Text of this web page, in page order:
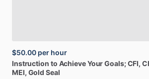
$50.00 per hour
Instruction to AchieveYourGoals;CFI,
MEI, Gold Seal